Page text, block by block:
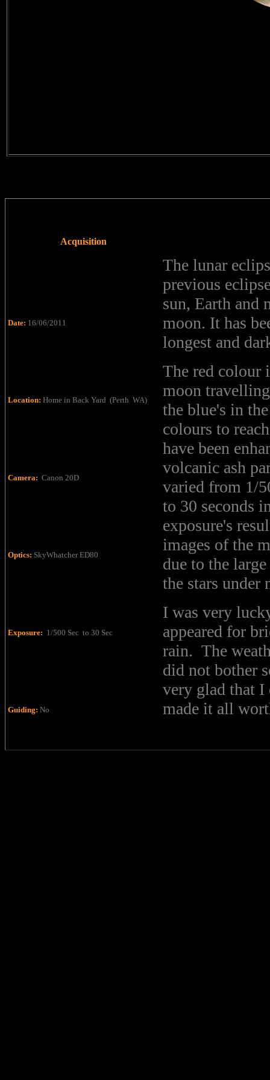
Acquisition
The lunar
previous
sun, Earth and
moon. It has
longest and
The red colour
moon
the blue's in
colours to
have been
volcanic ash
varied from 1/
to 30 seconds
exposure's
images of the
due to the
the stars under
I was very
appeared for
rain. The
did not bother
very glad that I
made it all
Date: 16/06/2011
Location: Home in Back Yard (Perth WA)
Camera: Canon 20D
Optics: SkyWhatcher ED80
Exposure: 1/500 Sec to 30 Sec
Guiding: No